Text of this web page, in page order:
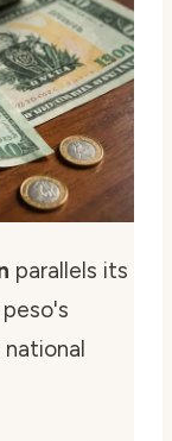
parallels its